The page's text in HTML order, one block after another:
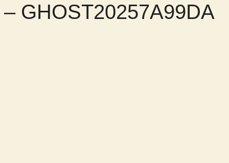
– GHOST20257A99DA